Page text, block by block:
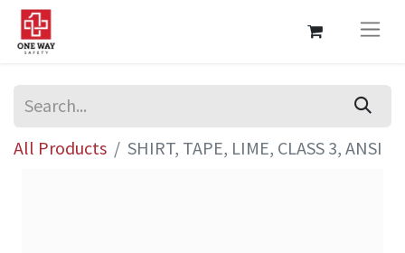
All Products SHIRT, TAPE, LIME, CLASS 3, ANSI